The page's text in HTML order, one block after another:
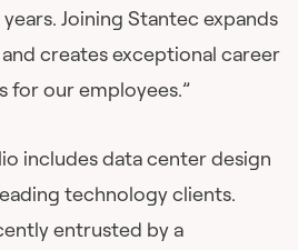
Joining Stantec expands
creates exceptional career
our employees.”
includes data center design
technology clients.
entrusted by a